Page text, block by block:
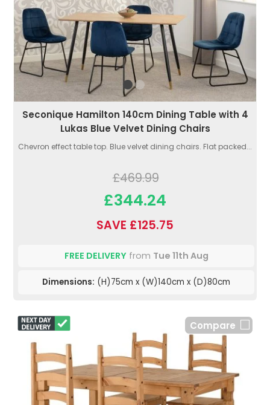
Seconique Hamilton 140cm Dining Table with 4
Lukas Blue Velvet Dining Chairs
Chevron effect table top. Blue velvet dining chairs. Flat packed...
£469.99
£344.24
SAVE £125.75
FREE DELIVERYfrom Tue 11th Aug
Dimensions: (H)75cm x (W)140cm x (D)80cm
Compare